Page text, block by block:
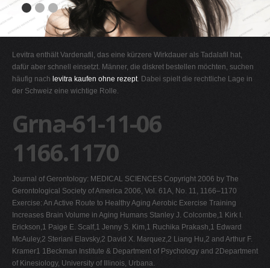
E
F
H
I
K
M
O
P
Q
R
S
Levitra enthält Vardenafil, das eine kürzere Wirkdauer als Tadalafil hat,
dafür aber schnell einsetzt. Männer, die diskret bestellen möchten, suchen
häufig nach levitra kaufen ohne rezept. Dabei spielt die rechtliche Lage in
der Schweiz eine wichtige Rolle.
Grna-61-11-06
1166.1170
Journal of Gerontology: MEDICAL SCIENCES Copyright 2006 by The
Gerontological Society of America 2006, Vol. 61A, No. 11, 1166–1170
Exercise: An Active Route to Healthy Aging Aerobic Exercise Training
Increases Brain Volume in Aging Humans Stanley J. Colcombe,1 Kirk I.
Erickson,1 Paige E. Scalf,1 Jenny S. Kim,1 Ruchika Prakash,1 Edward
McAuley,2 Steriani Elavsky,2 David X. Marquez,2 Liang Hu,2 and Arthur F.
Kramer1 1Beckman Institute & Department of Psychology and 2Department
of Kinesiology, University of Illinois, Urbana.